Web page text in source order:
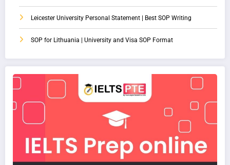
Leicester University Personal Statement | Best SOP Writing
SOP for Lithuania | University and Visa SOP Format